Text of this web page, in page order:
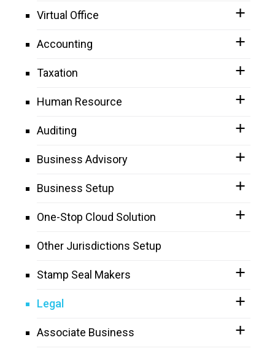
Virtual Office
Accounting
Taxation
Human Resource
Auditing
Business Advisory
Business Setup
One-Stop Cloud Solution
Other Jurisdictions Setup
Stamp Seal Makers
Legal
Associate Business